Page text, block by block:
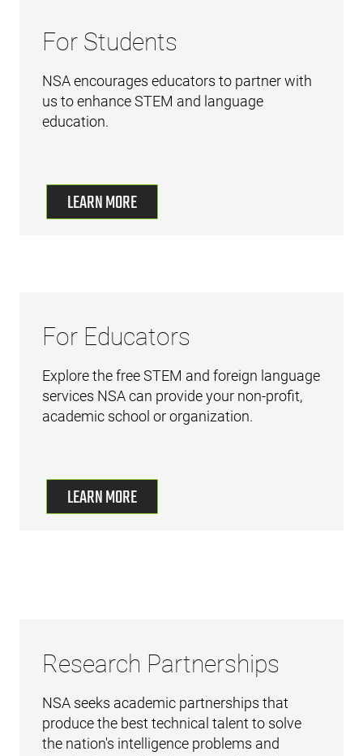
For Students
NSA encourages educators to partner with
us to enhance STEM and language
education.
LEARN MORE
For Educators
Explore the free STEM and foreign language
services NSA can provide your non-profit,
academic school or organization.
LEARN MORE
Research Partnerships
NSA seeks academic partnerships that
produce the best technical talent to solve
the nation's intelligence problems and